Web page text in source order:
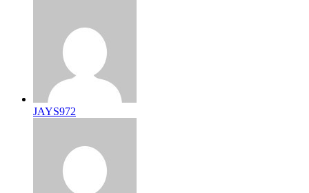
JAYS972